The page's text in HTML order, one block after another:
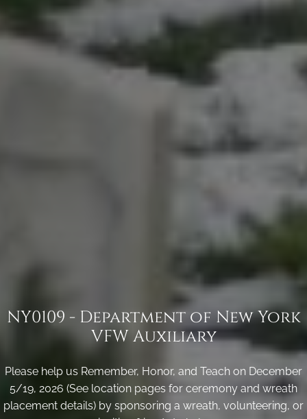
NY0109 - Department of New York
VFW Auxiliary
Please help us Remember, Honor, and Teach on December
5/19, 2026 (See location pages for ceremony and wreath
placement details) by sponsoring a wreath, volunteering, or